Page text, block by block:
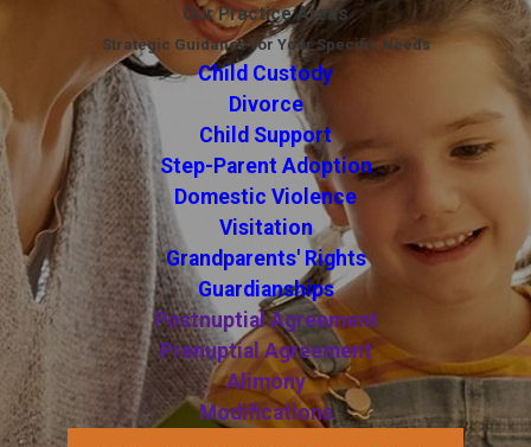
Our Practice Areas
Strategic Guidance for Your Specific Needs
Child Custody
Divorce
Child Support
Step-Parent Adoption
Domestic Violence
Visitation
Grandparents' Rights
Guardianships
Postnuptial Agreement
Prenuptial Agreement
Alimony
Modifications